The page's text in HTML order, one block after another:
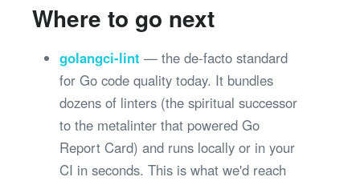
Where to go next
golangci-lint — the de-facto standard
for Go code quality today. It bundles
dozens of linters (the spiritual successor
to the metalinter that powered Go
Report Card) and runs locally or in your
CI in seconds. This is what we'd reach